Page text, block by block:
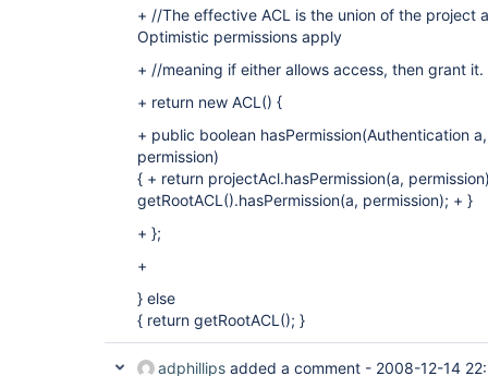
+ //The effective ACL is the union of the project
Optimistic permissions apply
+ //meaning if either allows access, then grant it.
+ return new ACL() {
+ public boolean hasPermission(Authentication
permission)
{ + return projectAcl.hasPermission(a,
getRootACL().hasPermission(a, permission); + }
+ };
+
} else
{ return getRootACL(); }
adphillips added a comment - 2008-12-14